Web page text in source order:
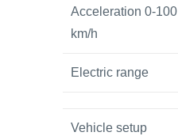
Acceleration 0-100
km/h
Electric range
Vehicle setup